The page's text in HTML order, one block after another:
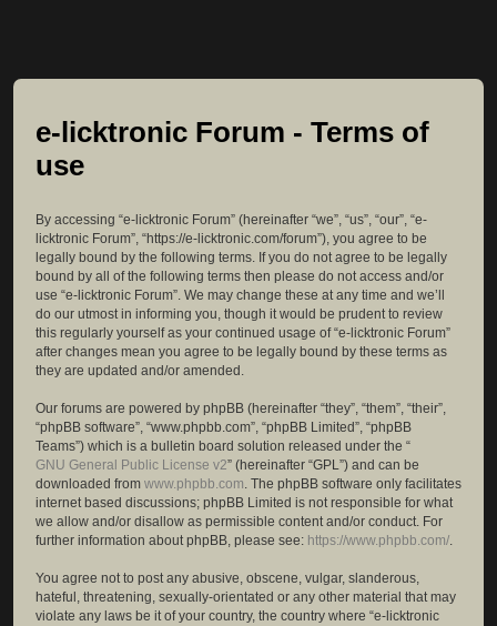
e-licktronic Forum - Terms of
use
By accessing “e-licktronic Forum” (hereinafter “we”, “us”, “our”, “e-
licktronic Forum”, “https://e-licktronic.com/forum”), you agree to be
legally bound by the following terms. If you do not agree to be legally
bound by all of the following terms then please do not access and/or
use “e-licktronic Forum”. We may change these at any time and we’ll
do our utmost in informing you, though it would be prudent to review
this regularly yourself as your continued usage of “e-licktronic Forum”
after changes mean you agree to be legally bound by these terms as
they are updated and/or amended.
Our forums are powered by phpBB (hereinafter “they”, “them”, “their”,
“phpBB software”, “www.phpbb.com”, “phpBB Limited”, “phpBB
Teams”) which is a bulletin board solution released under the “
GNU General Public License v2” (hereinafter “GPL”) and can be
downloaded from www.phpbb.com. The phpBB software only facilitates
internet based discussions; phpBB Limited is not responsible for what
we allow and/or disallow as permissible content and/or conduct. For
further information about phpBB, please see: https://www.phpbb.com/.
You agree not to post any abusive, obscene, vulgar, slanderous,
hateful, threatening, sexually-orientated or any other material that may
violate any laws be it of your country, the country where “e-licktronic